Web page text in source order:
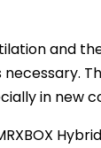
and
in new